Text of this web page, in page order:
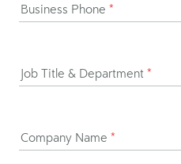
Business Phone *
Job Title & Department *
Company Name *